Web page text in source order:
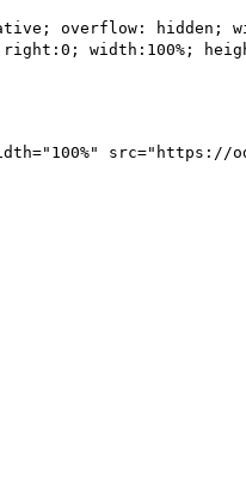
overflow: hidden;
width:100%;
src="https://